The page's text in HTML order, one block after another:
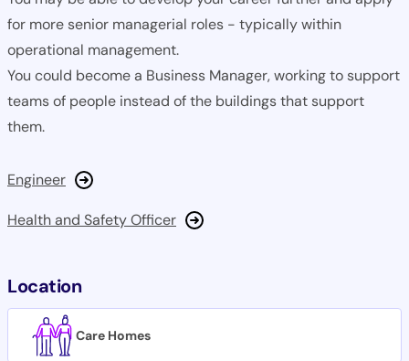
for more senior managerial roles - typically within
operational management.
You could become a Business Manager, working to support
teams of people instead of the buildings that support
them.
Engineer
Health and Safety Officer
Location
Care Homes